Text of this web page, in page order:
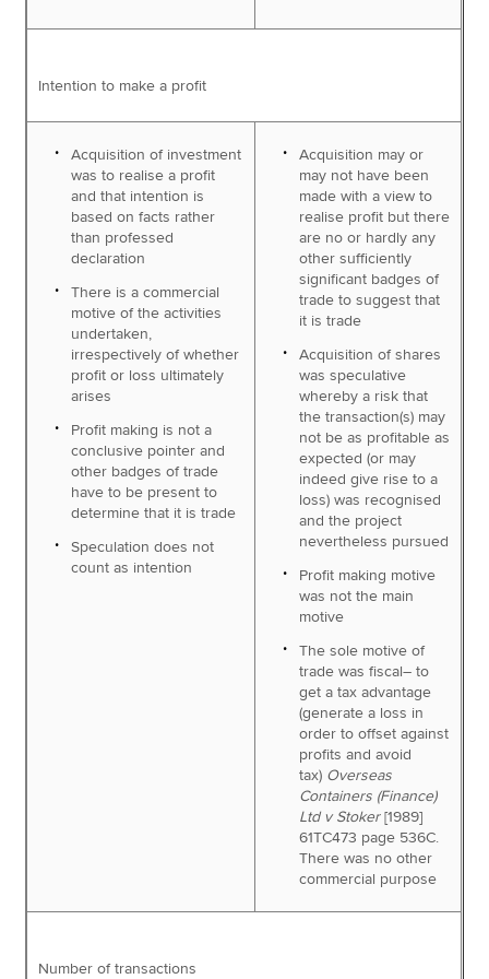
Intention to make a profit
Acquisition of investment
was to realise a profit
and that intention is
based on facts rather
than professed
declaration
There is a commercial
motive of the activities
undertaken,
irrespectively of whether
profit or loss ultimately
arises
Profit making is not a
conclusive pointer and
other badges of trade
have to be present to
determine that it is trade
Speculation does not
count as intention
Acquisition may or
may not have been
made with a view to
realise profit but there
are no or hardly any
other sufficiently
significant badges of
trade to suggest that
it is trade
Acquisition of shares
was speculative
whereby a risk that
the transaction(s) may
not be as profitable as
expected (or may
indeed give rise to a
loss) was recognised
and the project
nevertheless pursued
Profit making motive
was not the main
motive
The sole motive of
trade was fiscal– to
get a tax advantage
(generate a loss in
order to offset against
profits and avoid
tax) Overseas
Containers (Finance)
Ltd v Stoker[1989]
61TC473 page 536C.
There was no other
commercial purpose
Number of transactions